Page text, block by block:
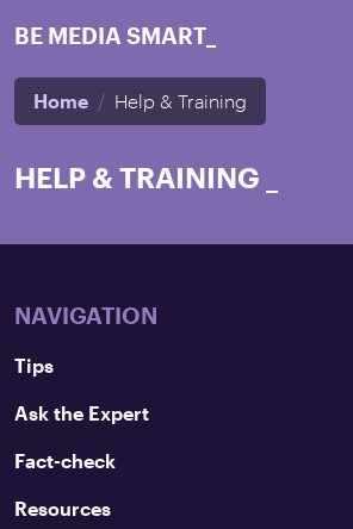
BE MEDIA SMART_
Home Help & Training
HELP & TRAINING
NAVIGATION
Tips
Ask the Expert
Fact-check
Resources